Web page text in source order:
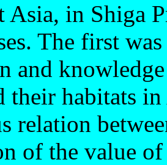
Asia, in Shiga
The first
and
their habitats
relation
of the value